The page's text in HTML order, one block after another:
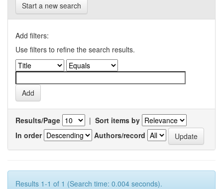
Start a new search
Add filters:
Use filters to refine the search results.
Results/Page | Sort items by
In order
Authors/record
Results 1-1 of 1 (Search time: 0.004 seconds).